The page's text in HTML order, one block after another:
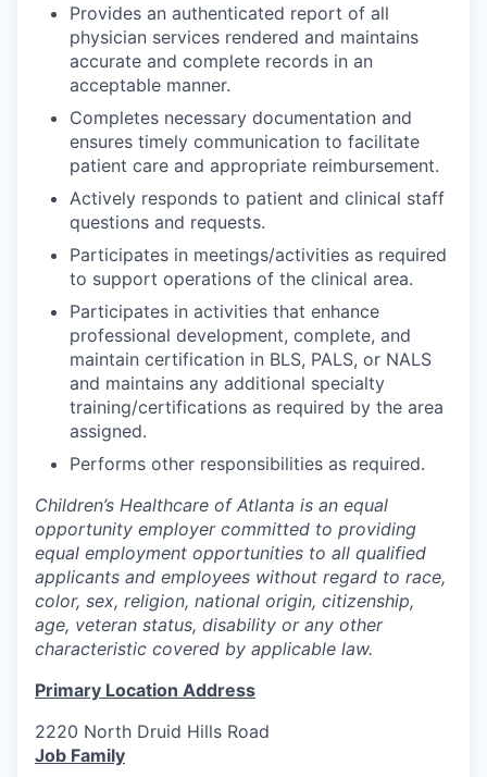
Provides an authenticated report of all
physician services rendered and maintains
accurate and complete records in an
acceptable manner.
Completes necessary documentation and
ensures timely communication to facilitate
patient care and appropriate reimbursement.
Actively responds to patient and clinical staff
questions and requests.
Participates in meetings/activities as required
to support operations of the clinical area.
Participates in activities that enhance
professional development, complete, and
maintain certification in BLS, PALS, or NALS
and maintains any additional specialty
training/certifications as required by the area
assigned.
Performs other responsibilities as required.
Children’s Healthcare of Atlanta is an equal
opportunity employer committed to providing
equal employment opportunities to all qualified
applicants and employees without regard to race,
color, sex, religion, national origin, citizenship,
age, veteran status, disability or any other
characteristic covered by applicable law.
Primary Location Address
2220 North Druid Hills Road
Job Family